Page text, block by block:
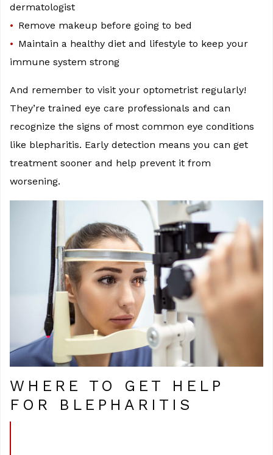
dermatologist
Remove makeup before going to bed
Maintain a healthy diet and lifestyle to keep your
immune system strong
And remember to visit your optometrist regularly!
They’re trained eye care professionals and can
recognize the signs of most common eye conditions
like blepharitis. Early detection means you can get
treatment sooner and help prevent it from
worsening.
WHERE TO GET HELP
FOR BLEPHARITIS